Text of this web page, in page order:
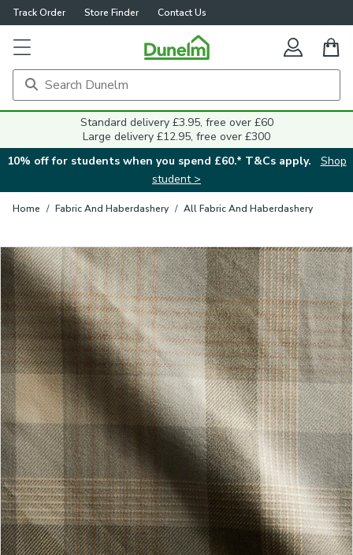
Track Order Store Finder Contact Us
Standard delivery £3.95, free over £60
Large delivery £12.95, free over £300
10% off for students when you spend £60.* T&Cs apply.
Shop
student >
Home / Fabric And Haberdashery / All Fabric And Haberdashery